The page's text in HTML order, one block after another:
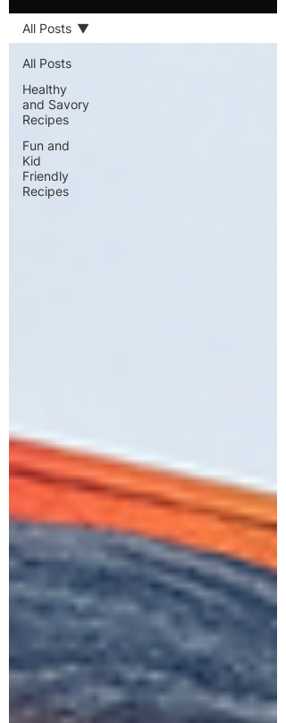
All Posts
Healthy
and Savory
Recipes
Fun and
Kid
Friendly
Recipes
All Posts